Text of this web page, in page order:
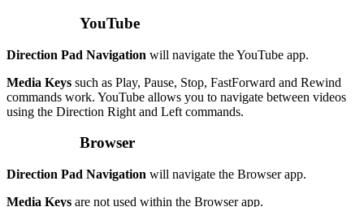
YouTube
Direction Pad Navigation will navigate the YouTube app.
Media Keys such as Play, Pause, Stop, FastForward and Rewind
commands work. YouTube allows you to navigate between videos
using the Direction Right and Left commands.
Browser
Direction Pad Navigation will navigate the Browser app.
Media Keys are not used within the Browser app.